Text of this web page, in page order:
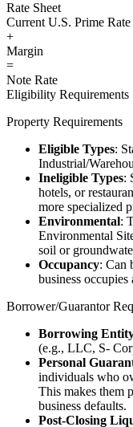
Rate Sheet
Current U.S. Prime
+
Margin
=
Note Rate
Eligibility Requirements
Property Requirements
Eligible Types:
Industrial/
Ineligible Types:
hotels, or
more specialized
Environmental:
Environmental
soil or
Occupancy: Can
business occupies
Borrower/Guarantor
Borrowing
(e.g., LLC, S-
Personal
individuals who
This makes them
business defaults.
Post-Closing